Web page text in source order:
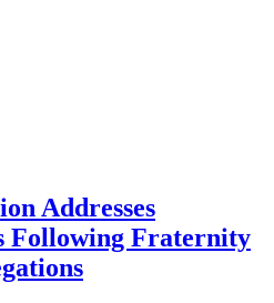
Addresses
Following Fraternity